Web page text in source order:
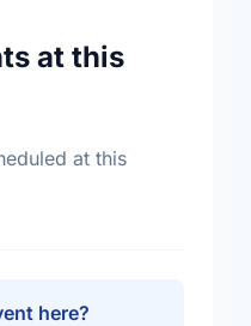
at this
at this
here?